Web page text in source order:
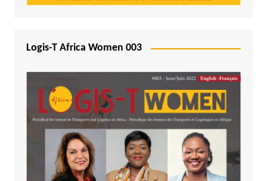
Logis-T Africa Women 003